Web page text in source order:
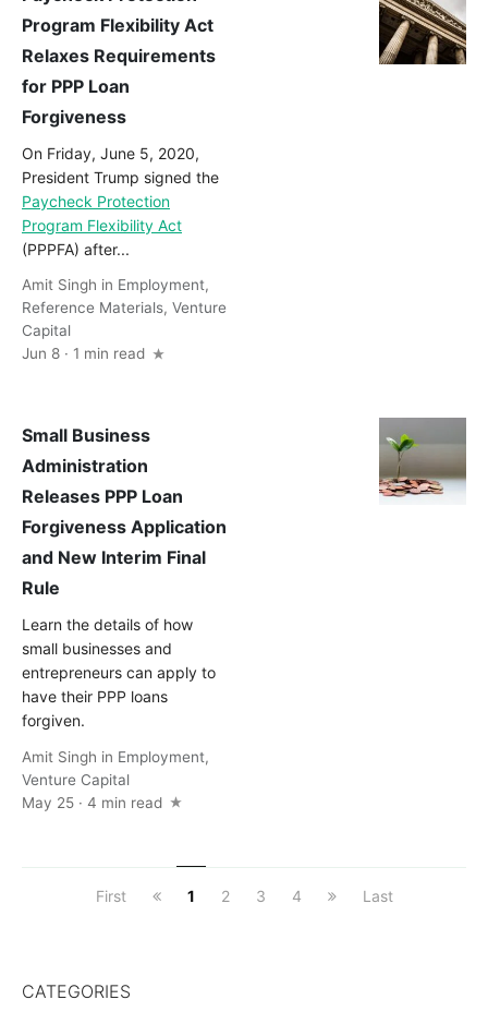
Program Flexibility Act
Relaxes Requirements
for PPP Loan
Forgiveness
On Friday, June 5, 2020,
President Trump signed the
Paycheck Protection
Program Flexibility Act
(PPPFA) after...
Amit Singh in Employment,
Reference Materials, Venture
Capital
Jun 8 · 1 min read
Small Business
Administration
Releases PPP Loan
Forgiveness Application
and New Interim Final
Rule
Learn the details of how
small businesses and
entrepreneurs can apply to
have their PPP loans
forgiven.
Amit Singh in Employment,
Venture Capital
May 25 · 4 min read
First 1 2 3 4 Last
CATEGORIES